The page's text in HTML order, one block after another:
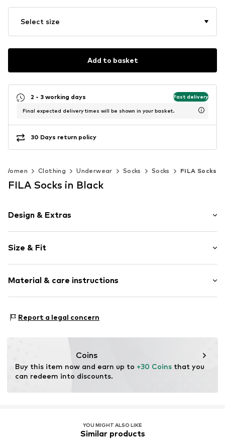
Select size
Add to basket
2 - 3 working days Fast delivery
Final expected delivery times will be shown in your basket.
30 Days return policy
Women Clothing Underwear Socks Socks FILA Socks
FILA Socks in Black
Design & Extras
Cotton
Size & Fit
Material & care instructions
Elastane
Not dryer safe
No chemical wash
Report a legal concern
Coins
Buy this item now and earn up to +30 Coins that you
can redeem into discounts.
YOU MIGHT ALSO LIKE
Similar products